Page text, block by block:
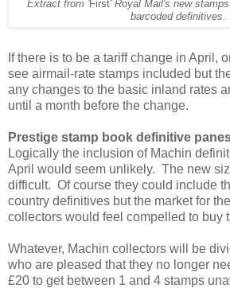
Extract from 'First' Royal Mail's new
barcoded definitives.
If there is to be a tariff change in April,
see airmail-rate stamps included but
any changes to the basic inland rates
until a month before the change.
Prestige stamp book definitive
Logically the inclusion of Machin
April would seem unlikely. The new
difficult. Of course they could include
country definitives but the market for
collectors would feel compelled to buy
Whatever, Machin collectors will be
who are pleased that they no longer
£20 to get between 1 and 4 stamps